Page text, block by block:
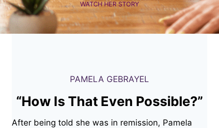
WATCH HER STORY
PAMELA GEBRAYEL
“How Is That Even Possible?”
After being told she was in remission, Pamela